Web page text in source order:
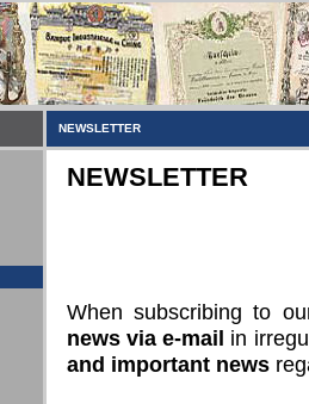
NEWSLETTER
NEWSLETTER
When subscribing to
news via e-mail in
and important news